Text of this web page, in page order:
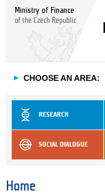
Ministry of Finance
of the Czech Republic
► CHOOSE AN AREA:
RESEARCH
SOCIAL DIALOGUE
Home